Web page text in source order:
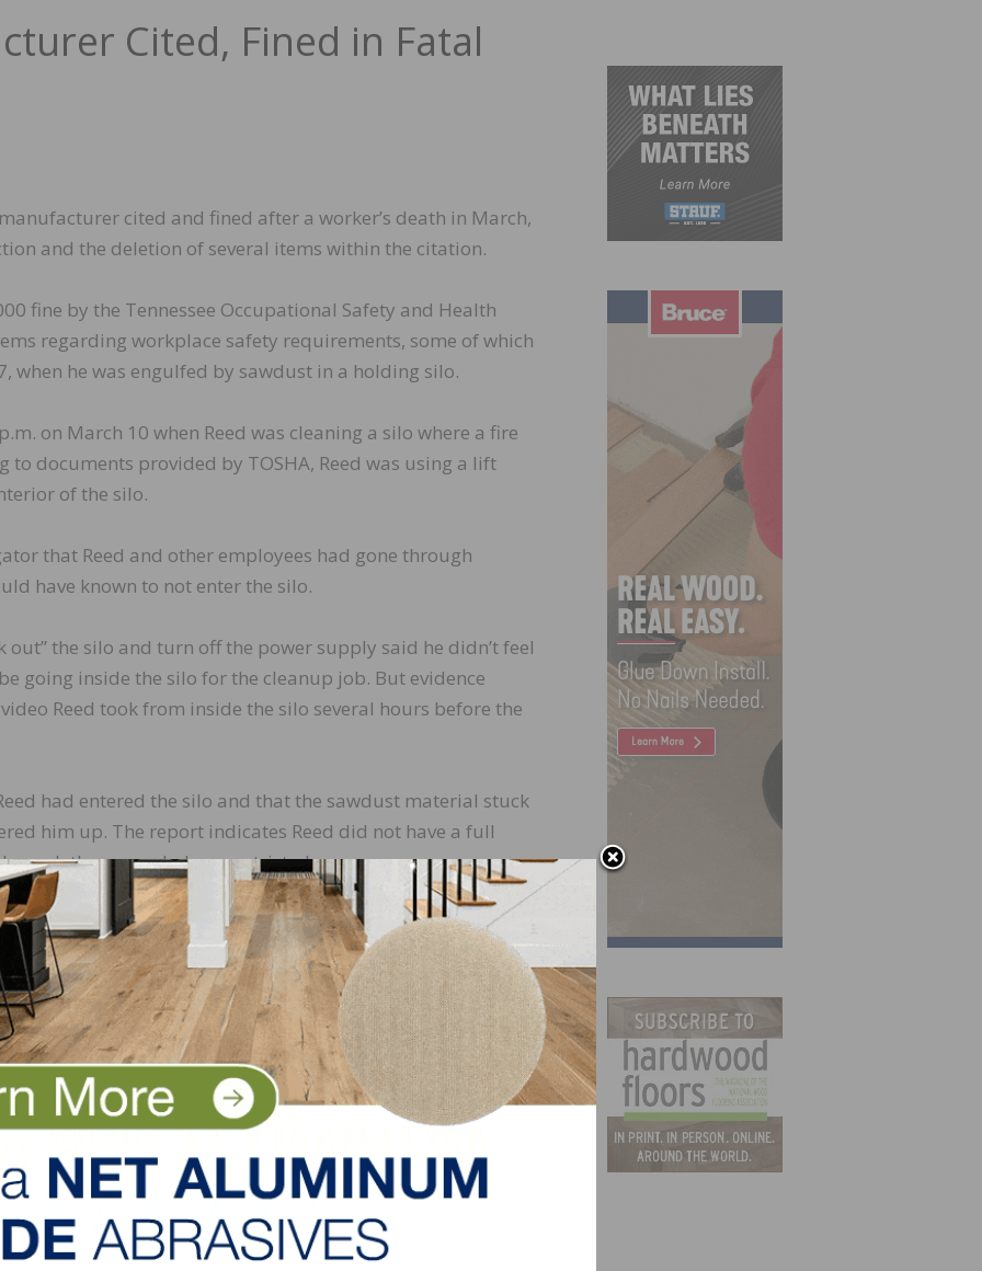
Cited, Fined in Fatal
cited and fined after a worker’s death in March,
and the deletion of several items within the citation.
fine by the Tennessee Occupational Safety and Health
regarding workplace safety requirements, some of which
when he was engulfed by sawdust in a holding silo.
on March 10 when Reed was cleaning a silo where a fire
to documents provided by TOSHA, Reed was using a lift
of the silo.
that Reed and other employees had gone through
have known to not enter the silo.
the silo and turn off the power supply said he didn’t feel
going inside the silo for the cleanup job. But evidence
Reed took from inside the silo several hours before the
had entered the silo and that the sawdust material stuck
him up. The report indicates Reed did not have a full
the access hole unrestricted.
once during the investigation and found several
to the fatal accident. Through the citation process, QEP
of the violations to be deleted.
steps the employer agreed to take to prevent an incident
Cannon, public information officer for the Tennessee
“The amended citation has not yet been issued by
set a new abatement date by which the employer must
The employer agrees to retrain all employees who